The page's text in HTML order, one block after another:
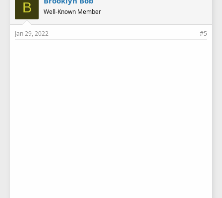
B Well-Known Member
Jan 29, 2022 #5